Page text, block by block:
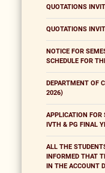
QUOTATIONS
QUOTATIONS
NOTICE FOR
SCHEDULE FOR
DEPARTMENT OF
2026)
APPLICATION FOR
IVTH & PG FINAL
ALL THE
INFORMED THAT
IN THE ACCOUNT